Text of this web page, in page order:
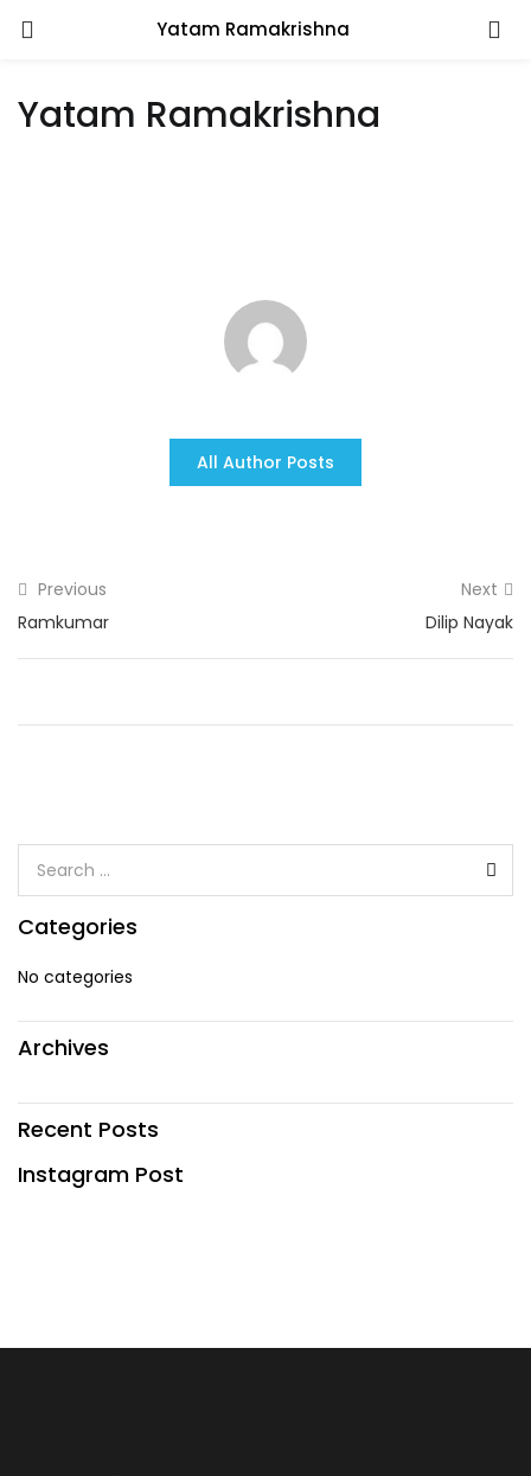
Yatam Ramakrishna
Yatam Ramakrishna
All Author Posts
Previous
Ramkumar
Next
Dilip Nayak
Categories
No categories
Archives
Recent Posts
Instagram Post